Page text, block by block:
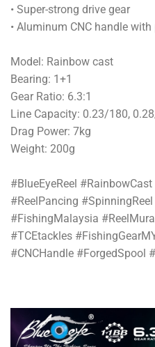
• Super-strong drive gear
• Aluminum CNC handle
Model: Rainbow cast
Bearing: 1+1
Gear Ratio: 6.3:1
Line Capacity: 0.23/180,
Drag Power: 7kg
Weight: 200g
#BlueEyeReel
#ReelPancing
#FishingMalaysia
#TCEtackles
#CNCHandle #ForgedSpool